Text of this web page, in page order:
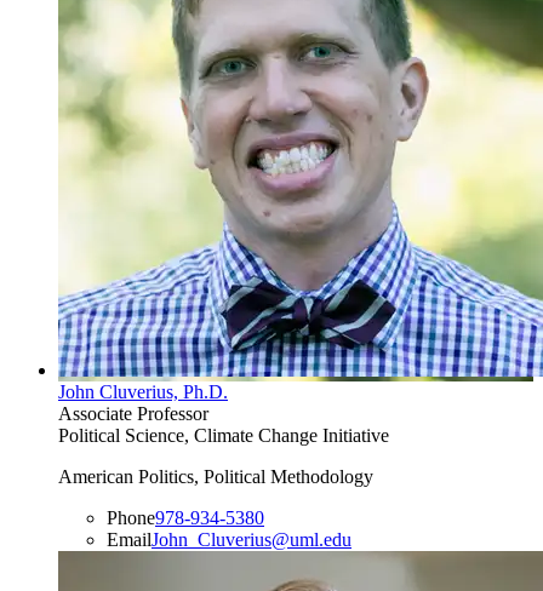
John Cluverius, Ph.D.
Associate Professor
Political Science, Climate Change Initiative
American Politics, Political Methodology
Phone978-934-5380
EmailJohn_Cluverius@uml.edu